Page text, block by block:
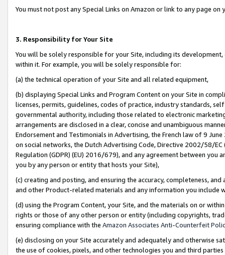
You must not post any Special Links on Amazon or link to any page
3. Responsibility for Your Site
You will be solely responsible for your Site, including its
within it. For example, you will be solely responsible for:
(a) the technical operation of your Site and all related equipment,
(b) displaying Special Links and Program Content on your Site in
licenses, permits, guidelines, codes of practice, industry standards,
governmental authority, including those related to electronic
arrangements are disclosed in a clear, concise and unambiguous
Endorsement and Testimonials in Advertising, the French law of 9
on social networks, the Dutch Advertising Code, Directive 2002/58/
Regulation (GDPR) (EU) 2016/679), and any agreement between
you by any person or entity that hosts your Site),
(c) creating and posting, and ensuring the accuracy, completeness,
and other Product-related materials and any information you include
(d) using the Program Content, your Site, and the materials on or
rights or those of any other person or entity (including copyrights,
ensuring compliance with the Amazon Associates Anti-Counterfeit
(e) disclosing on your Site accurately and adequately and otherwise
the use of cookies, pixels, and other technologies you and third